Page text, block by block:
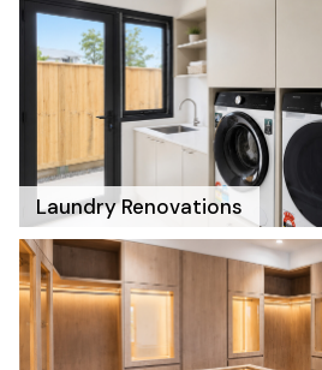
Laundry Renovations